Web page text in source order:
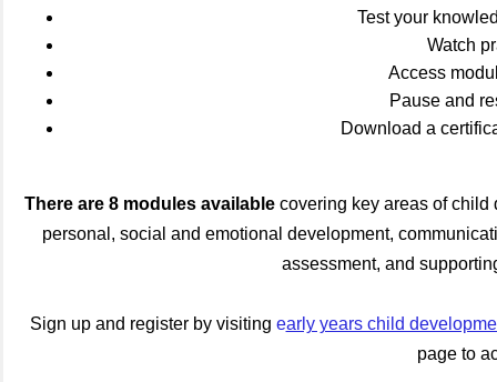
Test your
Watch
Access
Pause and
Download a
There are 8 modules available covering key areas of
personal, social and emotional development,
assessment, and
Sign up and register by visiting early years child
page to